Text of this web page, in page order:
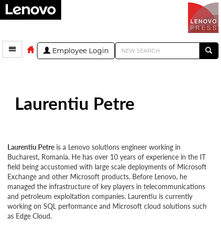
Employee Login
Laurentiu Petre
Laurentiu Petre is a Lenovo solutions engineer working in
Bucharest, Romania. He has over 10 years of experience in the IT
field being accustomed with large scale deployments of Microsoft
Exchange and other Microsoft products. Before Lenovo, he
managed the infrastructure of key players in telecommunications
and petroleum exploitation companies. Laurentiu is currently
working on SQL performance and Microsoft cloud solutions such
as Edge Cloud.